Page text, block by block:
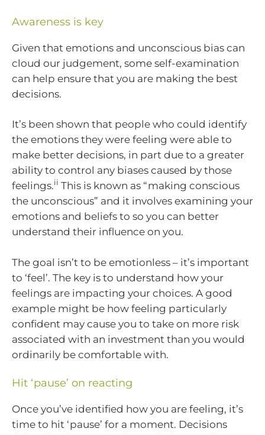
Awareness is key
Given that emotions and unconscious bias can
cloud our judgement, some self-examination
can help ensure that you are making the best
decisions.
It’s been shown that people who could identify
the emotions they were feeling were able to
make better decisions, in part due to a greater
ability to control any biases caused by those
feelings.ii This is known as “making conscious
the unconscious” and it involves examining your
emotions and beliefs to so you can better
understand their influence on you.
The goal isn’t to be emotionless – it’s important
to ‘feel’. The key is to understand how your
feelings are impacting your choices. A good
example might be how feeling particularly
confident may cause you to take on more risk
associated with an investment than you would
ordinarily be comfortable with.
Hit ‘pause’ on reacting
Once you’ve identified how you are feeling, it’s
time to hit ‘pause’ for a moment. Decisions